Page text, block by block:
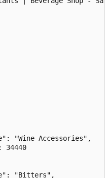
"Wine Accessories",
34440
"Bitters",